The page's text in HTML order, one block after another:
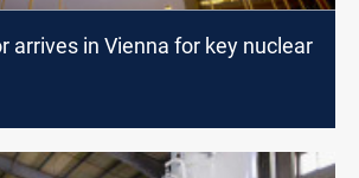
arrives in Vienna for key nuclear